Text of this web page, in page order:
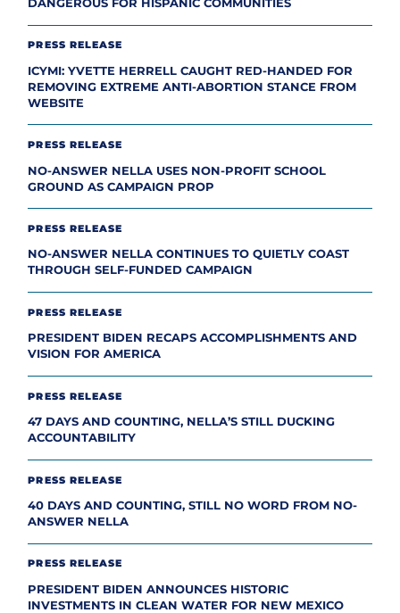
DANGEROUS FOR HISPANIC COMMUNITIES
PRESS RELEASE
ICYMI: YVETTE HERRELL CAUGHT RED-HANDED FOR
REMOVING EXTREME ANTI-ABORTION STANCE FROM
WEBSITE
PRESS RELEASE
NO-ANSWER NELLA USES NON-PROFIT SCHOOL
GROUND AS CAMPAIGN PROP
PRESS RELEASE
NO-ANSWER NELLA CONTINUES TO QUIETLY COAST
THROUGH SELF-FUNDED CAMPAIGN
PRESS RELEASE
PRESIDENT BIDEN RECAPS ACCOMPLISHMENTS AND
VISION FOR AMERICA
PRESS RELEASE
47 DAYS AND COUNTING, NELLA’S STILL DUCKING
ACCOUNTABILITY
PRESS RELEASE
40 DAYS AND COUNTING, STILL NO WORD FROM NO-
ANSWER NELLA
PRESS RELEASE
PRESIDENT BIDEN ANNOUNCES HISTORIC
INVESTMENTS IN CLEAN WATER FOR NEW MEXICO